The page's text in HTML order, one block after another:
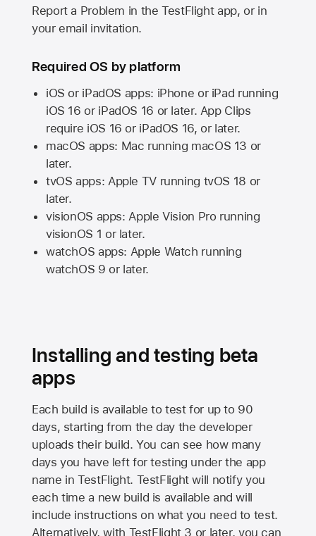
Report a Problem in the TestFlight app, or in
your email invitation.
Required OS by platform
iOS or iPadOS apps: iPhone or iPad running
iOS 16 or iPadOS 16 or later. App Clips
require iOS 16 or iPadOS 16, or later.
macOS apps: Mac running macOS 13 or
later.
tvOS apps: Apple TVrunning tvOS 18 or
later.
visionOS apps: Apple Vision Pro running
visionOS 1 or later.
watchOS apps: Apple Watch running
watchOS 9 or later.
Installing and testing beta
apps
Each build is available to test for up to 90
days, starting from the day the developer
uploads their build. You can see how many
days you have left for testing under the app
name in TestFlight. TestFlight will notify you
each time a new build is available and will
include instructions on what you need to test.
Alternatively, with TestFlight 3 or later, you can